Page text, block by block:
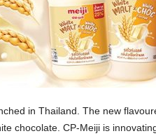
in Thailand. The new
chocolate. CP-Meiji is